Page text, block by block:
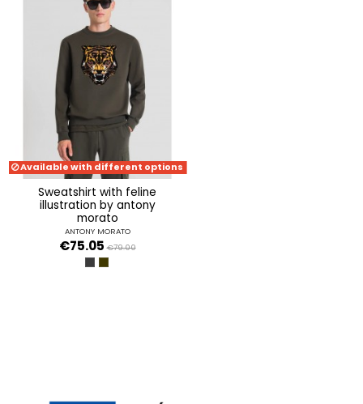
Available with different options
sweatshirt with feline
illustration by antony
morato
ANTONY MORATO
€75.05 €79.00
NEROVERDE MILITARE SCURO